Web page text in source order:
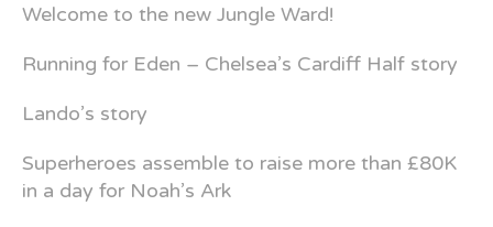
Welcome to the new Jungle Ward!
Running for Eden – Chelsea’s Cardiff Half story
Lando’s story
Superheroes assemble to raise more than £80K
in a day for Noah’s Ark